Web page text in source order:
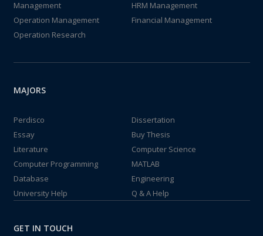
Management
HRM Management
Operation Management
Financial Management
Operation Research
MAJORS
Perdisco
Dissertation
Essay
Buy Thesis
Literature
Computer Science
Computer Programming
MATLAB
Database
Engineering
University Help
Q & A Help
GET IN TOUCH